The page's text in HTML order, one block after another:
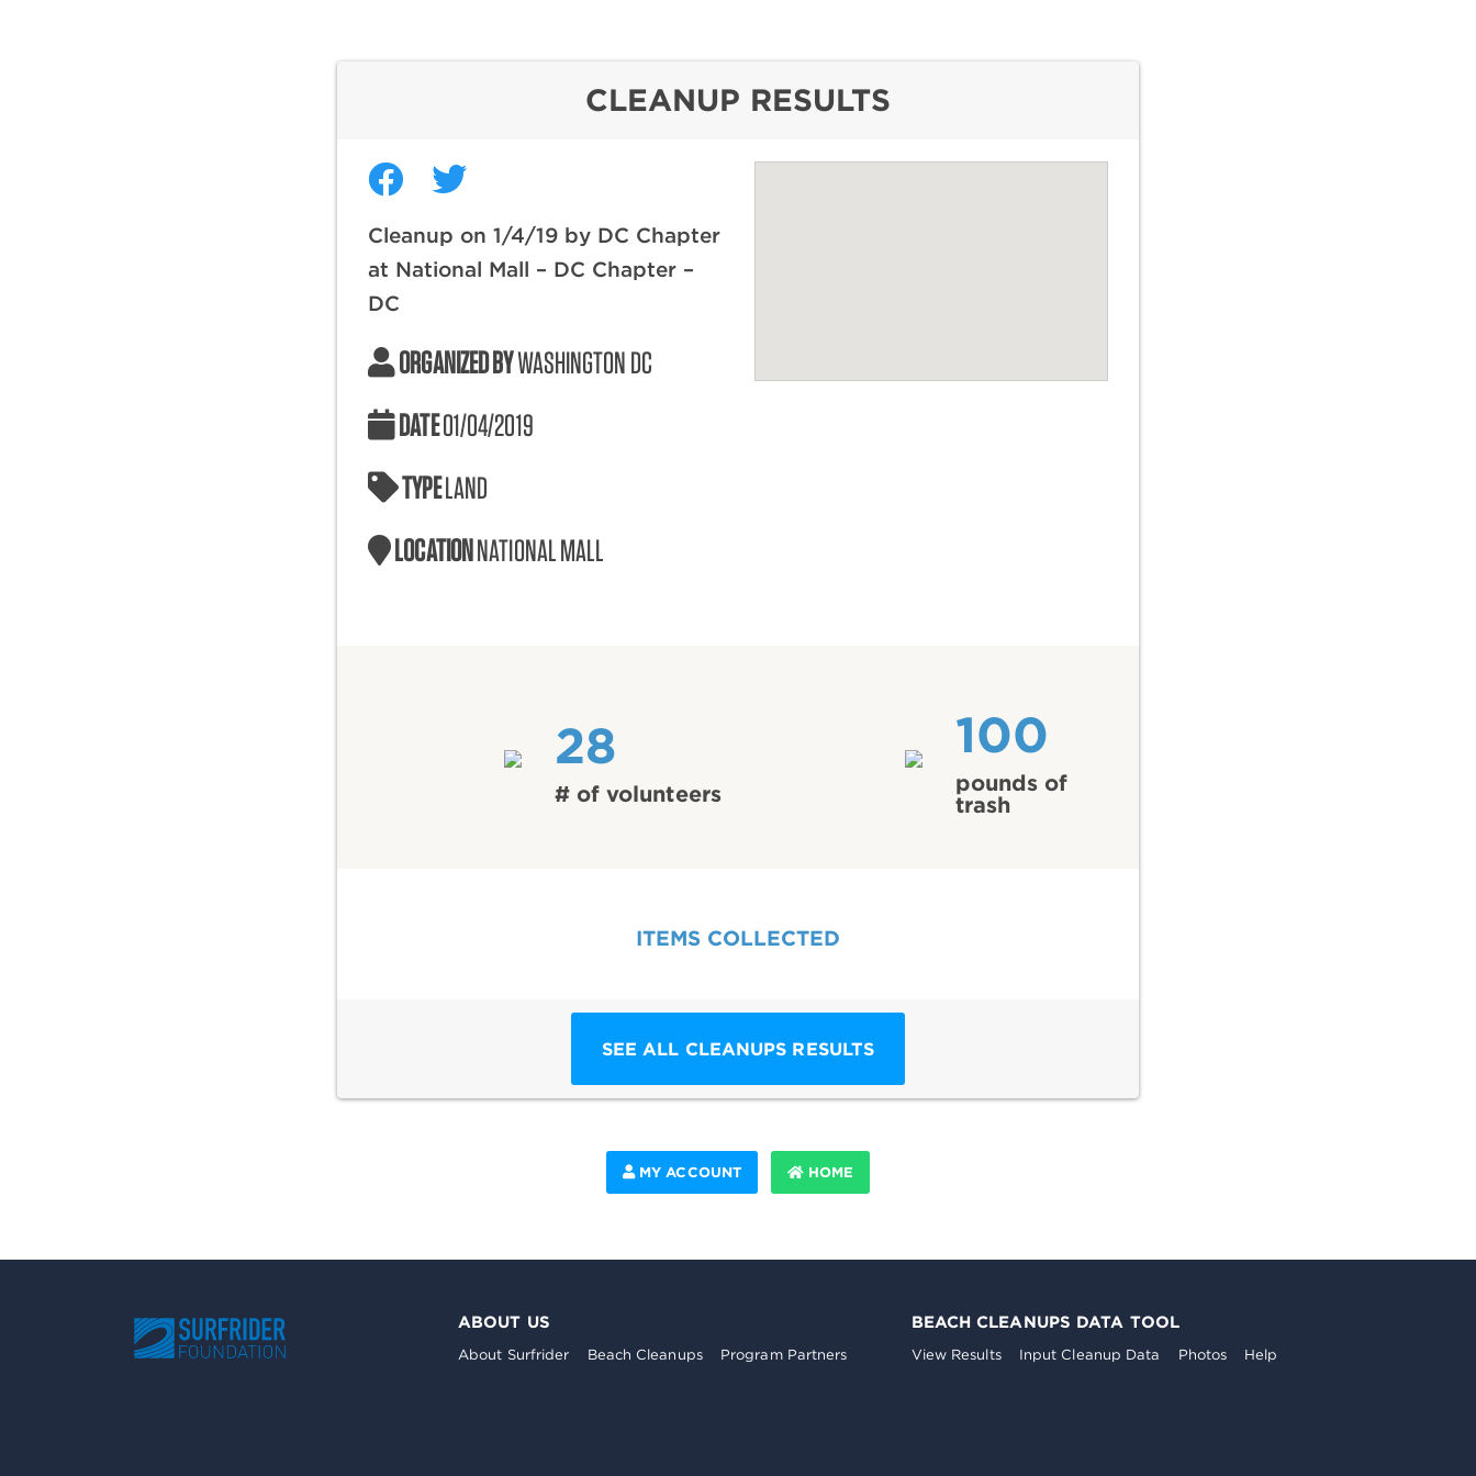
CLEANUP RESULTS
Cleanup on 1/4/19 by DC Chapter
at National Mall – DC Chapter –
DC
ORGANIZED BYWASHINGTON DC
DATE01/04/2019
TYPELAND
LOCATIONNATIONAL MALL
28
# of volunteers
100
pounds of
trash
ITEMS COLLECTED
SEE ALL CLEANUPS RESULTS
MY ACCOUNT HOME
ABOUT US
About Surfrider Beach Cleanups Program Partners
BEACH CLEANUPS DATA TOOL
View Results Input Cleanup Data Photos Help